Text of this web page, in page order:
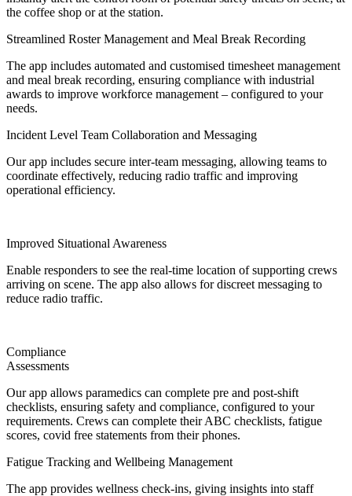
the coffee shop or at the station.
Streamlined Roster Management and Meal Break Recording
The app includes automated and customised timesheet management
and meal break recording, ensuring compliance with industrial
awards to improve workforce management – configured to your
needs.
Incident Level Team Collaboration and Messaging
Our app includes secure inter-team messaging, allowing teams to
coordinate effectively, reducing radio traffic and improving
operational efficiency.
Improved Situational Awareness
Enable responders to see the real-time location of supporting crews
arriving on scene. The app also allows for discreet messaging to
reduce radio traffic.
Compliance
Assessments
Our app allows paramedics can complete pre and post-shift
checklists, ensuring safety and compliance, configured to your
requirements. Crews can complete their ABC checklists, fatigue
scores, covid free statements from their phones.
Fatigue Tracking and Wellbeing Management
The app provides wellness check-ins, giving insights into staff